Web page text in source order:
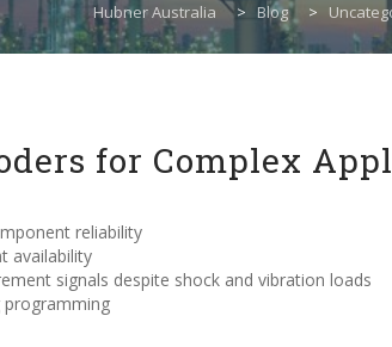
Hubner Australia > Blog >
for Complex
reliability
availability
signals despite shock and vibration loads
programming